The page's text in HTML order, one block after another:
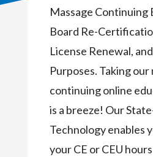
Massage Continuing
Board Re-
License Renewal,
Purposes. Taking our
continuing online
is a breeze! Our
Technology enables
your CE or CEU